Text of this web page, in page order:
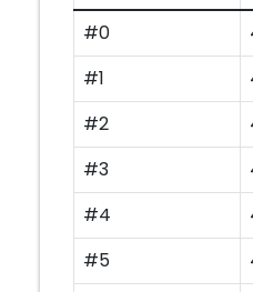
#0
#1
#2
#3
#4
#5